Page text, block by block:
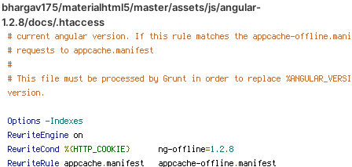
bhargav175/materialhtml5/master/assets/js/angular-
1.2.8/docs/.htaccess